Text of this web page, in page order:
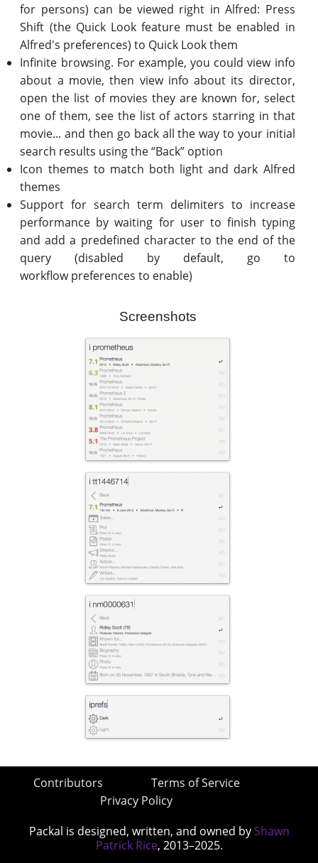
for persons) can be viewed right in Alfred: Press
Shift (the Quick Look feature must be enabled in
Alfred's preferences) to Quick Look them
Infinite browsing. For example, you could view info
about a movie, then view info about its director,
open the list of movies they are known for, select
one of them, see the list of actors starring in that
movie... and then go back all the way to your initial
search results using the “Back” option
Icon themes to match both light and dark Alfred
themes
Support for search term delimiters to increase
performance by waiting for user to finish typing
and add a predefined character to the end of the
query (disabled by default, go to
workflow preferences to enable)
Screenshots
Contributors
Terms of Service
Privacy Policy
Packal is designed, written, and owned by Shawn
Patrick Rice, 2013–2025.